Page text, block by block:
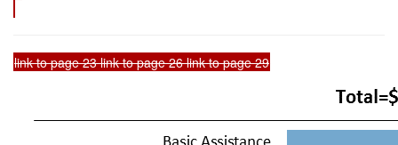
link to page 23 link to page 26 link to page 29